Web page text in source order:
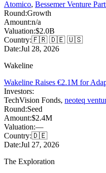
Atomico, Bessemer Venture
Round:Growth
Amount:n/a
Valuation:$2.0B
Country:🇫🇷 🇩🇪 🇺🇸
Date:Jul 28, 2026
Wakeline
Wakeline Raises €2.1M for
Investors:
TechVision Fonds, neoteq
Round:Seed
Amount:$2.4M
Valuation:—
Country:🇩🇪
Date:Jul 27, 2026
The Exploration